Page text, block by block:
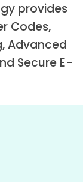
provides
Codes,
Advanced
Secure E-